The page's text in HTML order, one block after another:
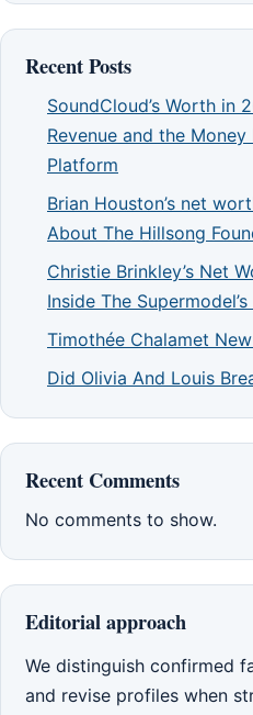
Recent Posts
SoundCloud’s Worth in
Revenue and the
Platform
Brian Houston’s net
About The Hillsong
Christie Brinkley’s Net
Inside The
Timothée Chalamet
Did Olivia And Louis
Recent Comments
No comments to show.
Editorial approach
We distinguish confirmed
and revise profiles when